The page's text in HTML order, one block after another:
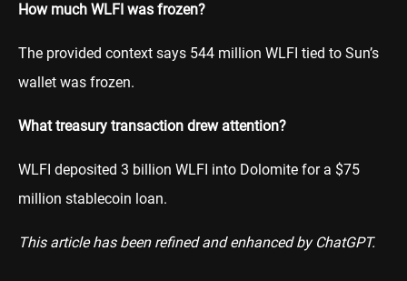
How much WLFI was frozen?
The provided context says 544 million WLFI tied to Sun’s
wallet was frozen.
What treasury transaction drew attention?
WLFI deposited 3 billion WLFI into Dolomite for a $75
million stablecoin loan.
This article has been refined and enhanced by ChatGPT.